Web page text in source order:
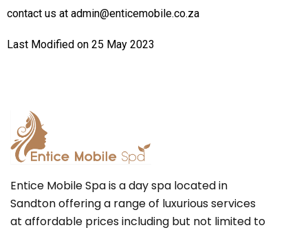
contact us at admin@enticemobile.co.za
Last Modified on 25 May 2023
Entice Mobile Spa is a day spa located in
Sandton offering a range of luxurious services
at affordable prices including but not limited to